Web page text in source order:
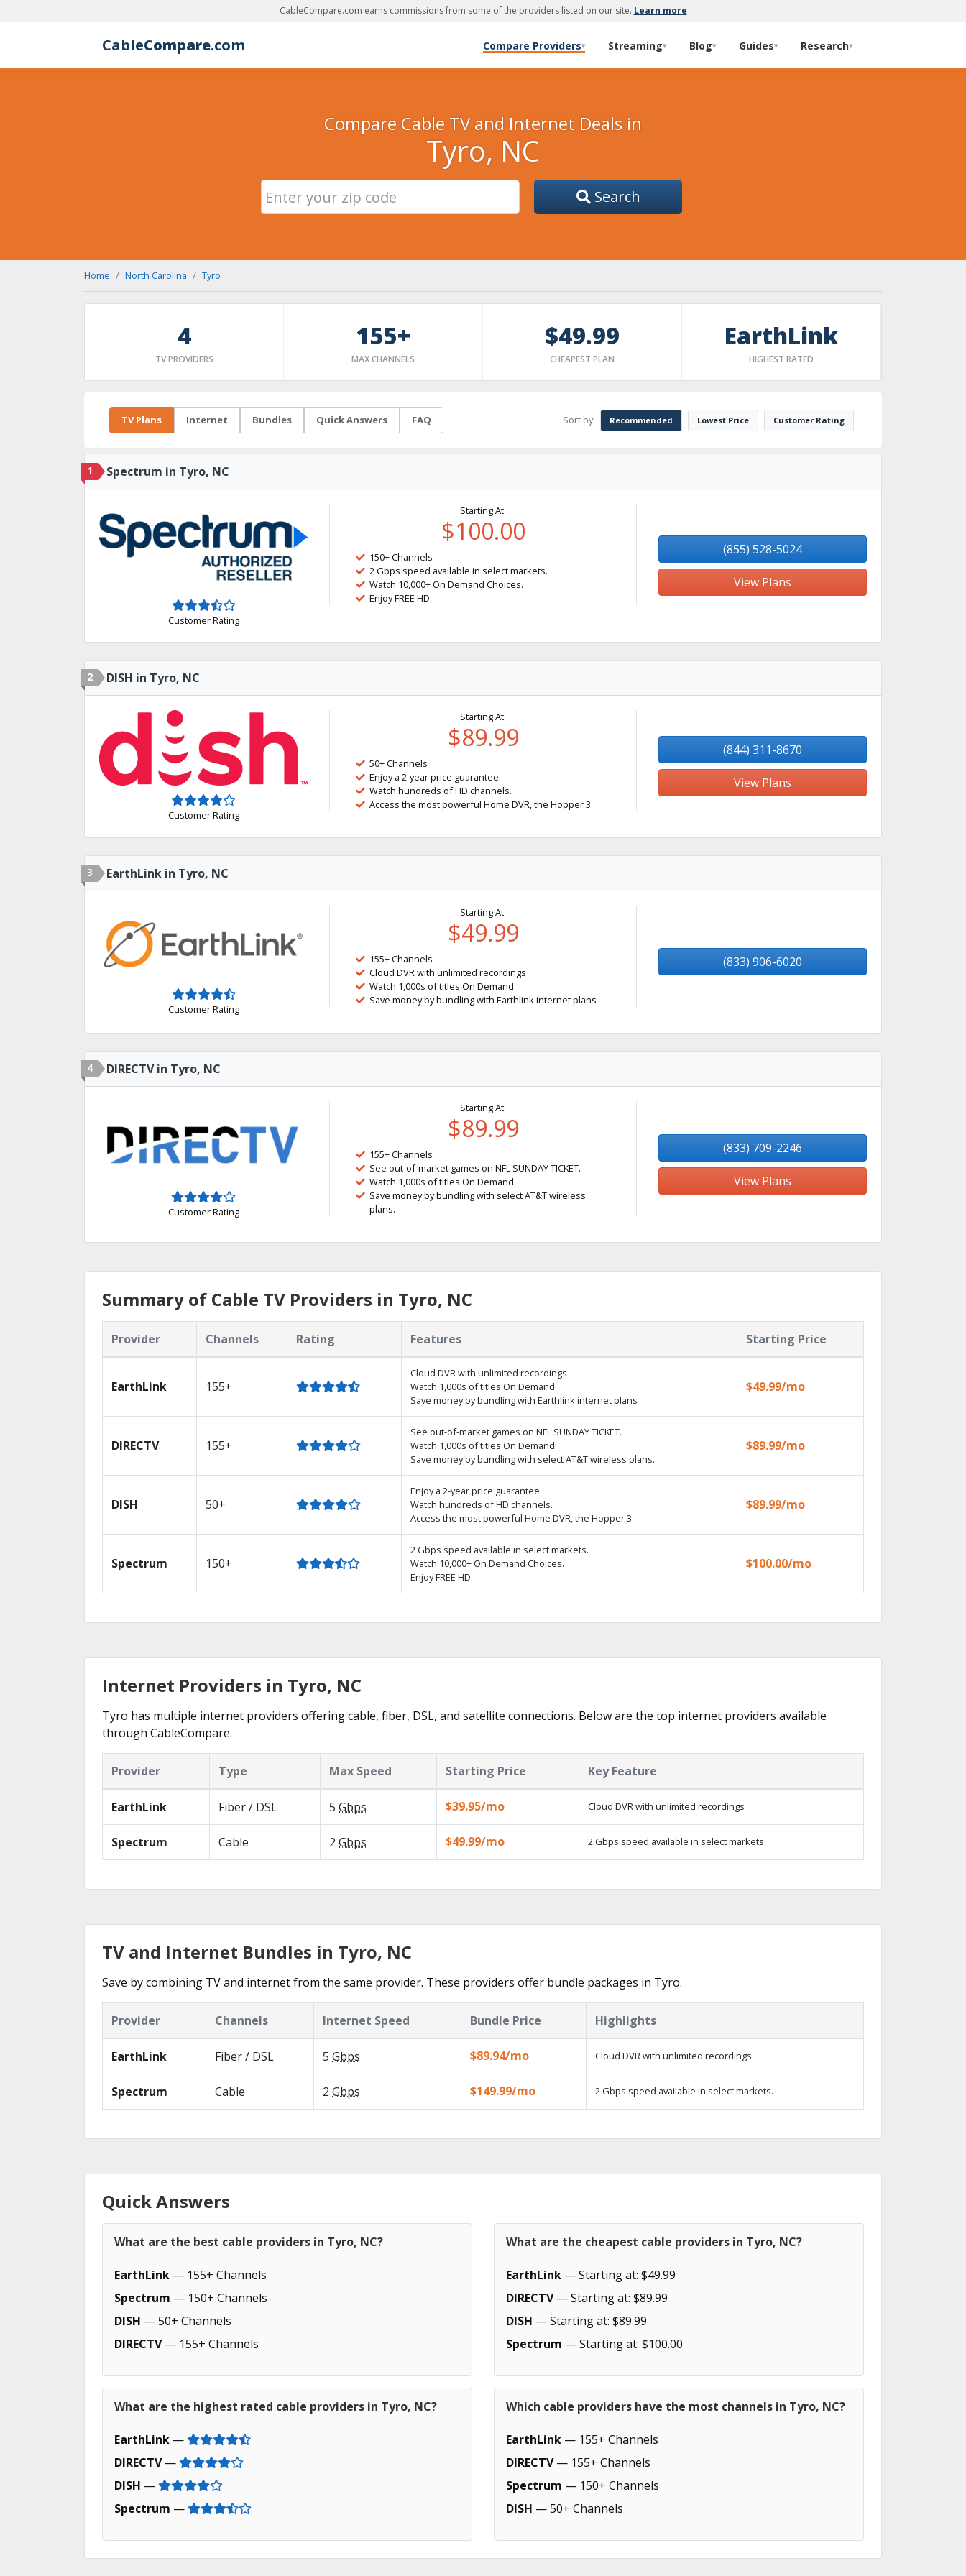
CableCompare.com earns commissions from some of the providers listed on our site. Learn more
CableCompare.com Compare Providers▾ Streaming▾ Blog▾ Guides▾ Research▾
Compare Cable TV and Internet Deals in
Tyro, NC
Search
Home North Carolina Tyro
4
TV PROVIDERS
155+
MAX CHANNELS
$49.99
CHEAPEST PLAN
EarthLink
HIGHEST RATED
TV Plans Internet Bundles Quick Answers FAQ Sort by: Recommended Lowest Price Customer Rating
1 Spectrum in Tyro, NC
Customer Rating
Starting At:
$100.00
150+ Channels
2 Gbps speed available in select markets.
Watch 10,000+ On Demand Choices.
Enjoy FREE HD.
(855) 528-5024
View Plans
2 DISH in Tyro, NC
Customer Rating
Starting At:
$89.99
50+ Channels
Enjoy a 2-year price guarantee.
Watch hundreds of HD channels.
Access the most powerful Home DVR, the Hopper 3.
(844) 311-8670
View Plans
3 EarthLink in Tyro, NC
Customer Rating
Starting At:
$49.99
155+ Channels
Cloud DVR with unlimited recordings
Watch 1,000s of titles On Demand
Save money by bundling with Earthlink internet plans
(833) 906-6020
4 DIRECTV in Tyro, NC
Customer Rating
Starting At:
$89.99
155+ Channels
See out-of-market games on NFL SUNDAY TICKET.
Watch 1,000s of titles On Demand.
Save money by bundling with select AT&T wireless
plans.
(833) 709-2246
View Plans
Summary of Cable TV Providers in Tyro, NC
Provider Channels Rating Features Starting Price
EarthLink 155+
Cloud DVR with unlimited recordings
Watch 1,000s of titles On Demand
Save money by bundling with Earthlink internet plans
$49.99/mo
DIRECTV 155+
See out-of-market games on NFL SUNDAY TICKET.
Watch 1,000s of titles On Demand.
Save money by bundling with select AT&T wireless plans.
$89.99/mo
DISH 50+
Enjoy a 2-year price guarantee.
Watch hundreds of HD channels.
Access the most powerful Home DVR, the Hopper 3.
$89.99/mo
Spectrum 150+
2 Gbps speed available in select markets.
Watch 10,000+ On Demand Choices.
Enjoy FREE HD.
$100.00/mo
Internet Providers in Tyro, NC
Tyro has multiple internet providers offering cable, fiber, DSL, and satellite connections. Below are the top internet providers available
through CableCompare.
Provider Type Max Speed Starting Price Key Feature
EarthLink Fiber / DSL 5 Gbps $39.95/mo Cloud DVR with unlimited recordings
Spectrum Cable 2 Gbps $49.99/mo 2 Gbps speed available in select markets.
TV and Internet Bundles in Tyro, NC
Save by combining TV and internet from the same provider. These providers offer bundle packages in Tyro.
Provider Channels Internet Speed Bundle Price Highlights
EarthLink Fiber / DSL 5 Gbps $89.94/mo Cloud DVR with unlimited recordings
Spectrum Cable 2 Gbps $149.99/mo 2 Gbps speed available in select markets.
Quick Answers
What are the best cable providers in Tyro, NC?
EarthLink — 155+ Channels
Spectrum — 150+ Channels
DISH — 50+ Channels
DIRECTV— 155+ Channels
What are the cheapest cable providers in Tyro, NC?
EarthLink — Starting at: $49.99
DIRECTV— Starting at: $89.99
DISH — Starting at: $89.99
Spectrum — Starting at: $100.00
What are the highest rated cable providers in Tyro, NC?
EarthLink —
DIRECTV—
DISH —
Spectrum —
Which cable providers have the most channels in Tyro, NC?
EarthLink — 155+ Channels
DIRECTV— 155+ Channels
Spectrum — 150+ Channels
DISH — 50+ Channels